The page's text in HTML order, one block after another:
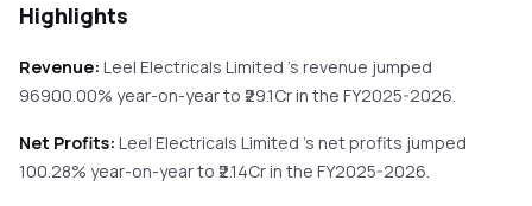
Highlights
Revenue: Leel Electricals Limited 's revenue jumped
96900.00% year-on-yearto ₹ 29.1Cr in the FY2025-2026.
Net Profits: Leel Electricals Limited 's net profits jumped
100.28% year-on-yearto ₹ 2.14Cr in the FY2025-2026.